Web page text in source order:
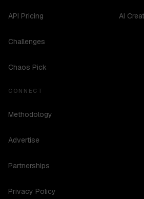
API Pricing
Challenges
Chaos Pick
AI
CONNECT
Methodology
Advertise
Partnerships
Privacy Policy